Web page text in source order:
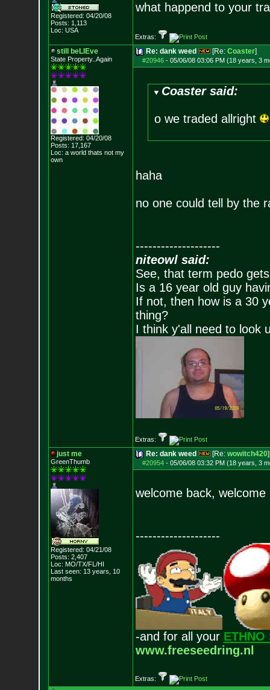
Registered: 04/20/08
Posts: 1,113
Loc: USA
what happend to your
Extras:
still beLIEve
State Property..Again
Registered: 04/20/08
Posts: 17,167
Loc: a world thats not my
own
Re: dank weed [Re: Coaster]
#20946- 05/06/08 03:06 PM (18 years, 3
Coaster said:
o we traded allright
haha
no one could tell by the
--------------------
niteowl said:
See, that term pedo
Is a 16 year old guy
If not, then how is a 30
thing?
I think y'all need to look
Extras:
just me
GreenThumb
Registered: 04/21/08
Posts: 2,407
Loc: MO/TX/FL/HI
Last seen: 13 years, 10
months
Re: dank weed [Re: wowitch420]
#20954- 05/06/08 03:32 PM (18 years, 3
welcome back,
--------------------
-and for all your ETHNO
www.freeseedring.nl
Extras: